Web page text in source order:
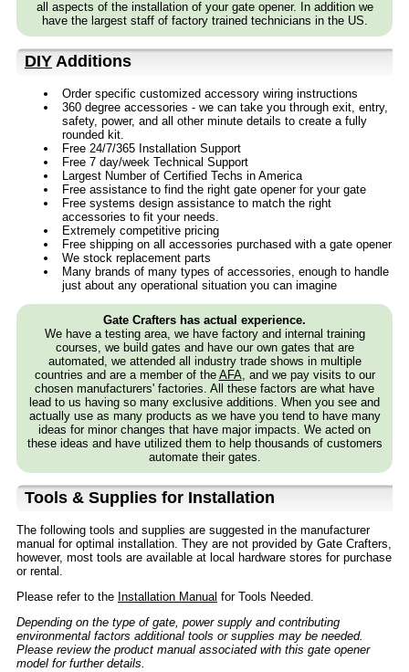
all aspects of the installation of your gate opener. In addition we
have the largest staff of factory trained technicians in the US.
DIY Additions
Order specific customized accessory wiring instructions
360 degree accessories - we can take you through exit, entry,
safety, power, and all other minute details to create a fully
rounded kit.
Free 24/7/365 Installation Support
Free 7 day/week Technical Support
Largest Number of Certified Techs in America
Free assistance to find the right gate opener for your gate
Free systems design assistance to match the right
accessories to fit your needs.
Extremely competitive pricing
Free shipping on all accessories purchased with a gate opener
We stock replacement parts
Many brands of many types of accessories, enough to handle
just about any operational situation you can imagine
Gate Crafters has actual experience.
We have a testing area, we have factory and internal training
courses, we build gates and have our own gates that are
automated, we attended all industry trade shows in multiple
countries and are a member of the AFA, and we pay visits to our
chosen manufacturers' factories. All these factors are what have
lead to us having so many exclusive additions. When you see and
actually use as many products as we have you tend to have many
ideas for minor changes that have major impacts. We acted on
these ideas and have utilized them to help thousands of customers
automate their gates.
Tools & Supplies for Installation
The following tools and supplies are suggested in the manufacturer
manual for optimal installation. They are not provided by Gate Crafters,
however, most tools are available at local hardware stores for purchase
or rental.
Please refer to the Installation Manual for Tools Needed.
Depending on the type of gate, power supply and contributing
environmental factors additional tools or supplies may be needed.
Please review the product manual associated with this gate opener
model for further details.